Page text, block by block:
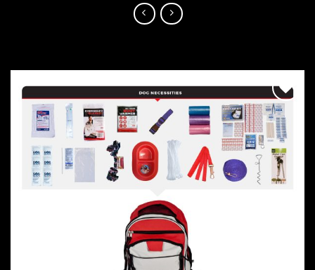
Add to
wishlist